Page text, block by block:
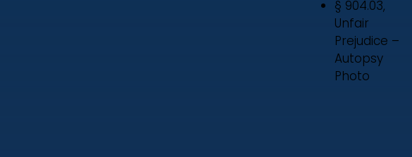
§ 904.03,
Unfair
Prejudice –
Autopsy
Photo